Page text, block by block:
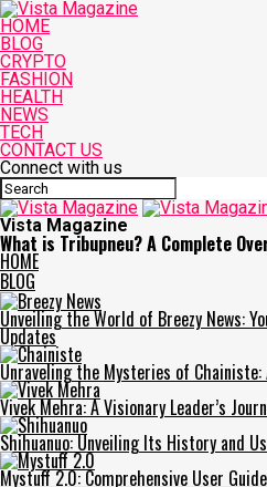
HOME
BLOG
CRYPTO
FASHION
HEALTH
NEWS
TECH
CONTACT US
Connect with us
Vista Magazine
What is Tribupneu? A Complete
HOME
BLOG
Unveiling the World of Breezy News:
Updates
Unraveling the Mysteries of Chainiste:
Vivek Mehra: A Visionary Leader’s
Shihuanuo: Unveiling Its History and
Mystuff 2.0: Comprehensive User